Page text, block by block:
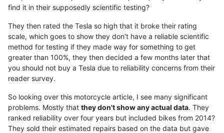
find it in their supposedly scientific testing?
They then rated the Tesla so high that it broke their rating
scale, which goes to show they don't have a reliable scientific
method for testing if they made way for something to get
greater than 100%, they then decided a few months later that
you should not buy a Tesla due to reliability concerns from their
reader survey.
So looking over this motorcycle article, I see many significant
problems. Mostly that they don't show any actual data. They
ranked reliability over four years but included bikes from 2014?
They sold their estimated repairs based on the data but gave